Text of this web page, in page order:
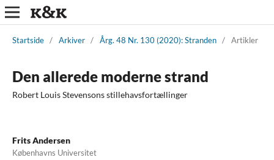
Startside / Arkiver / Årg. 48 Nr. 130 (2020): Stranden / Artikler
Den allerede moderne strand
Robert Louis Stevensons stillehavsfortællinger
Frits Andersen
Københavns Universitet